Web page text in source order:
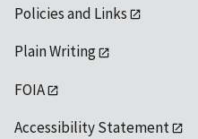
Policies and Links
Plain Writing
FOIA
Accessibility Statement